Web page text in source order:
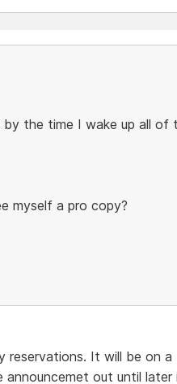
the time I wake up all of
myself a pro copy?
reservations. It will be on
announcemet out until